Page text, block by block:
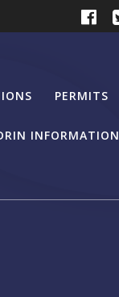
PERMITS
INFORMATION